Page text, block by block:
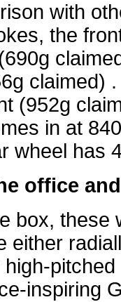
with
the
claimed)
(952g
in at
wheel has
office
box, these
either
high-
inspiring